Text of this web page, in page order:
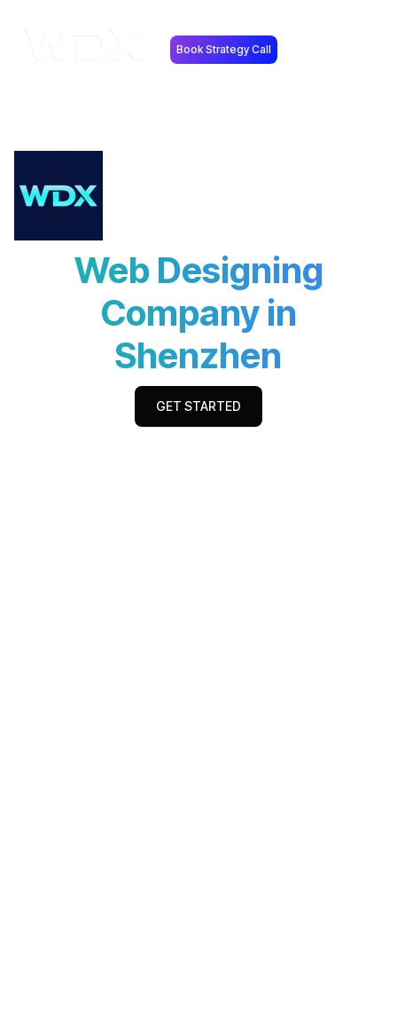
Book Strategy Call
Web Designing
Company in
Shenzhen
GET STARTED